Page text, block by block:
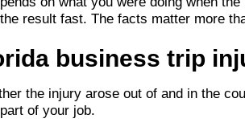
result fast. The facts matter more
business trip
the injury arose out of and in the
of your job.